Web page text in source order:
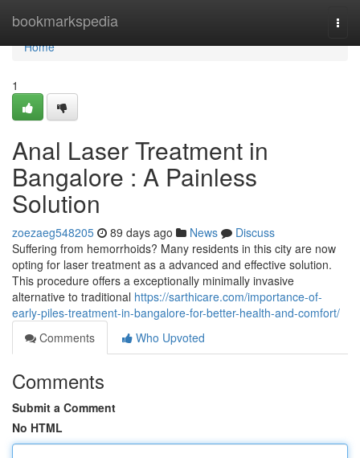
bookmarkspedia
Home
Home
1
Anal Laser Treatment in
Bangalore : A Painless
Solution
zoezaeg548205 89 days ago News
Discuss
Suffering from hemorrhoids? Many residents in this city are now
opting for laser treatment as a advanced and effective solution.
This procedure offers a exceptionally minimally invasive
alternative to traditional https://sarthicare.com/importance-of-
early-piles-treatment-in-bangalore-for-better-health-and-comfort/
Comments
Who Upvoted
Comments
Submit a Comment
No HTML